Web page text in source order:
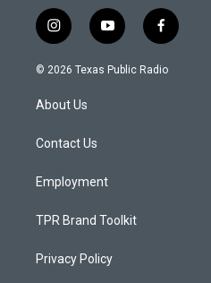
i
n
s
g
a
y
o
u
f
a
c
© 2026 Texas Public Radio
About Us
Contact Us
Employment
TPR Brand Toolkit
Privacy Policy